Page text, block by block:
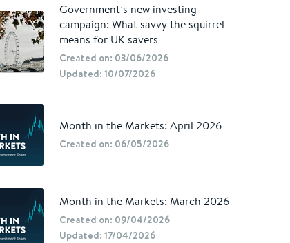
Government’s new investing
campaign: What savvy the squirrel
means for UK savers
Created on: 03/06/2026
Updated: 10/07/2026
Month in the Markets: April 2026
Created on: 06/05/2026
Month in the Markets: March 2026
Created on: 09/04/2026
Updated: 17/04/2026